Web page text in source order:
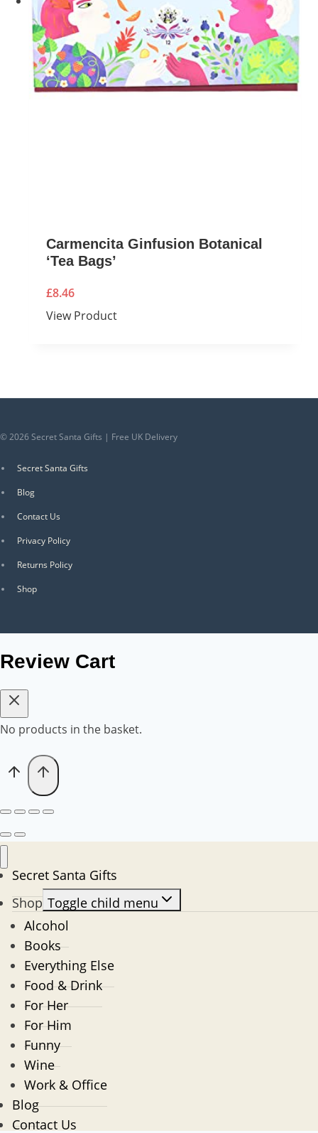
Carmencita Ginfusion Botanical
‘Tea Bags’
£8.46
View Product
© 2026 Secret Santa Gifts | Free UK Delivery
Secret Santa Gifts
Blog
Contact Us
Privacy Policy
Returns Policy
Shop
Review Cart
No products in the basket.
Secret Santa Gifts
Shop Toggle child menu
Alcohol
Books
Everything Else
Food & Drink
For Her
For Him
Funny
Wine
Work & Office
Blog
Contact Us